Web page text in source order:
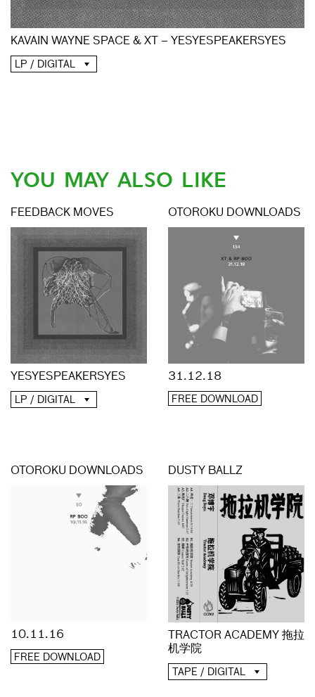
KAVAIN WAYNE SPACE & XT – YESYESPEAKERSYES
LP / DIGITAL
YOU MAY ALSO LIKE
FEEDBACK MOVES
YESYESPEAKERSYES
LP / DIGITAL
OTOROKU DOWNLOADS
31.12.18
FREE DOWNLOAD
OTOROKU DOWNLOADS
10.11.16
FREE DOWNLOAD
DUSTY BALLZ
TRACTOR ACADEMY 拖拉
机学院
TAPE / DIGITAL